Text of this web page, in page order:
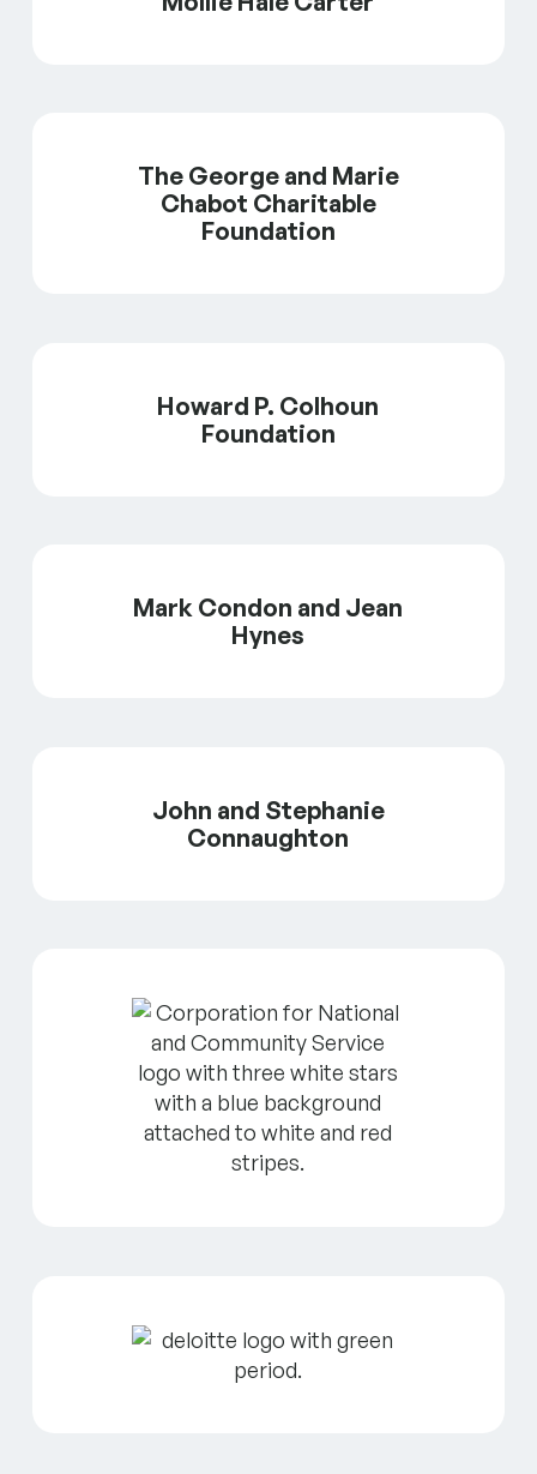
The George and Marie
Chabot Charitable
Foundation
Howard P. Colhoun
Foundation
Mark Condon and Jean
Hynes
John and Stephanie
Connaughton